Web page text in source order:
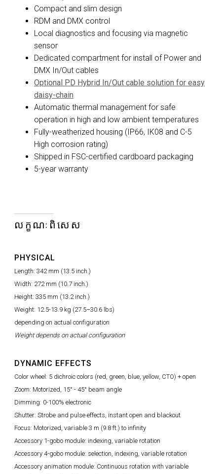
Compact and slim design
RDM and DMX control
Local diagnostics and focusing via magnetic
sensor
Dedicated compartment for install of Power and
DMX In/Out cables
Optional PD Hybrid In/Out cable solution for easy
daisy-chain
Automatic thermal management for safe
operation in high and low ambient temperatures
Fully-weatherized housing (IP66, IK08 and C-5
High corrosion rating)
Shipped in FSC-certified cardboard packaging
5-year warranty
លក្ខណៈពិសេស
PHYSICAL
Length: 342 mm (13.5 inch.)
Width: 272 mm (10.7 inch.)
Height: 335 mm (13.2 inch.)
Weight: 12.5-13.9 kg (27.5–30.6 lbs)
depending on actual configuration
Weight depends on actual configuration
DYNAMIC EFFECTS
Color wheel: 5 dichroic colors (red, green, blue, yellow, CTO) + open
Zoom: Motorized, 15° - 45° beam angle
Dimming: 0-100% electronic
Shutter: Strobe and pulse effects, instant open and blackout
Focus: Motorized, variable 3 m (9.8 ft.) to infinity
Accessory 1-gobo module: indexing, variable rotation
Accessory 4-gobo module: selection, indexing, variable rotation
Accessory animation module: Continuous rotation with variable